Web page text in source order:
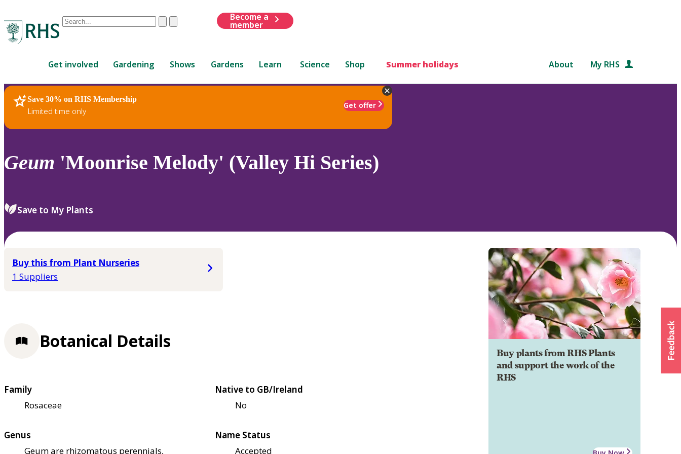
Conduct
are
up
and
down
to
review
select.
ClearSubmit
Become a
member
Get involved Gardening Shows Gardens Learn Science Shop Summer holidays About My RHS
Save 30% on RHS Membership
Limited time only
Get offer
RHS Home Plants
Geum 'Moonrise Melody' (Valley Hi Series)
Save to My Plants
Buy this from Plant Nurseries
1 Suppliers
Buy plants from RHS Plants
and support the work of the
RHS
Botanical Details
Family
Rosaceae
Native to GB/Ireland
No
Genus
Geum are rhizomatous perennials,
Name Status
Accepted